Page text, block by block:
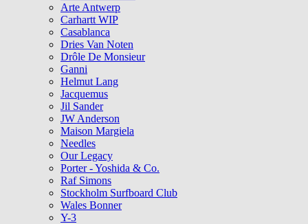
Arte Antwerp
Carhartt WIP
Casablanca
Dries Van Noten
Drôle De Monsieur
Ganni
Helmut Lang
Jacquemus
Jil Sander
JW Anderson
Maison Margiela
Needles
Our Legacy
Porter - Yoshida & Co.
Raf Simons
Stockholm Surfboard Club
Wales Bonner
Y-3